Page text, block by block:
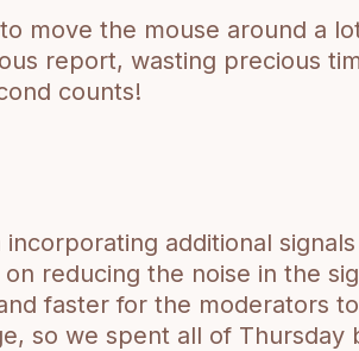
move the mouse around a
report, wasting precious
counts!
additional
reducing the noise in the
faster for the moderators
so we spent all of Thursday